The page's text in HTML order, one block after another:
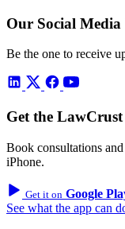
Our Social Media
Be the one to receive
Get the
Book consultations
iPhone.
Get it on Google
See what the app can